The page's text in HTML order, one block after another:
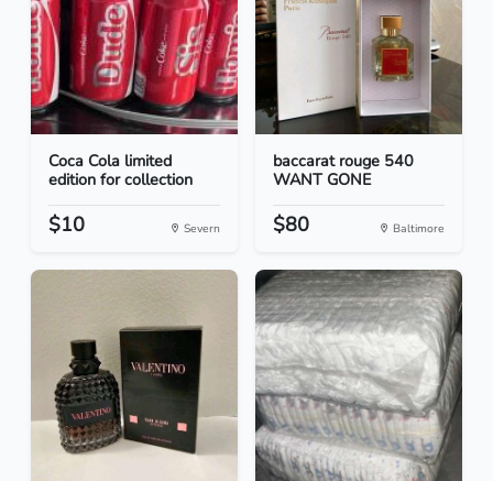
Coca Cola limited
edition for collection
$10 Severn
baccarat rouge 540
WANT GONE
$80 Baltimore